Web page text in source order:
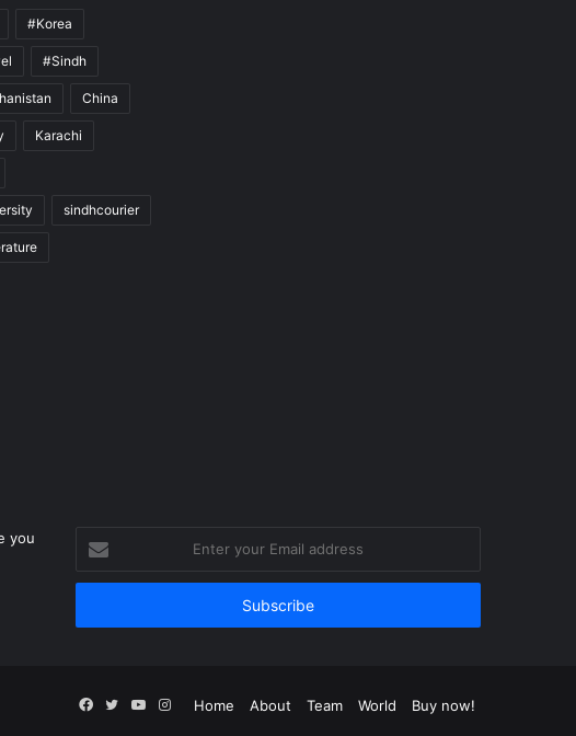
#Korea
#Sindh
China
Karachi
sindhcourier
you
your
Email
Home About Team World Buy now!
Facebook
TwitterYouTube
Instagram